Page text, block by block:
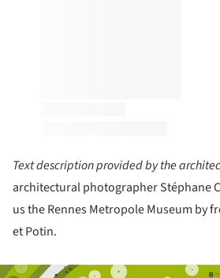
Text description provided by the
architectural photographer Stéphane
us the Rennes Metropole Museum by
et Potin.